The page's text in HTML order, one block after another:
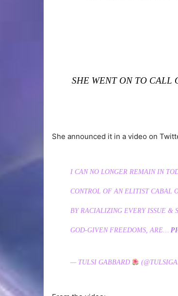
SHE WENT ON TO CALL
She announced it in a video on
I CAN NO LONGER REMAIN IN
CONTROL OF AN ELITIST CABAL
BY RACIALIZING EVERY ISSUE &
GOD-GIVEN FREEDOMS, ARE…
— TULSI GABBARD